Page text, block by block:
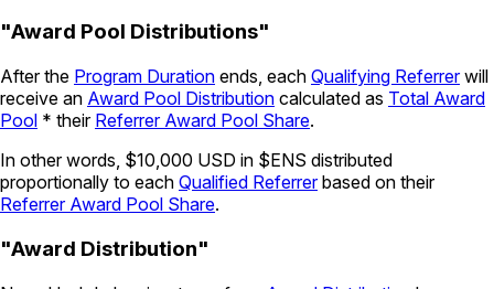
"Award Pool Distributions"
After the Program Duration ends, each Qualifying Referrerwill
receive an Award Pool Distribution calculated as Total Award
Pool * their Referrer Award Pool Share.
In other words, $10,000 USD in $ENS distributed
proportionally to each Qualified Referrerbased on their
Referrer Award Pool Share.
"Award Distribution"